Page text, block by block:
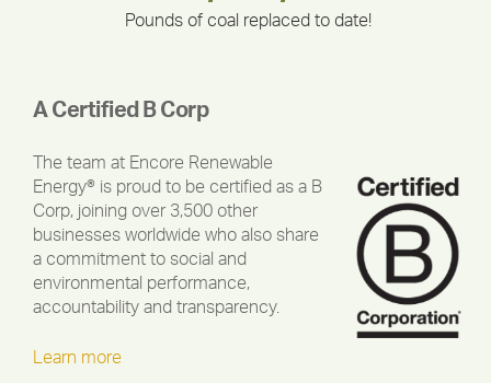
Pounds of coal replaced to date!
A Certified B Corp
The team at Encore Renewable
Energy® is proud to be certified as a B
Corp, joining over 3,500 other
businesses worldwide who also share
a commitment to social and
environmental performance,
accountability and transparency.
Learn more